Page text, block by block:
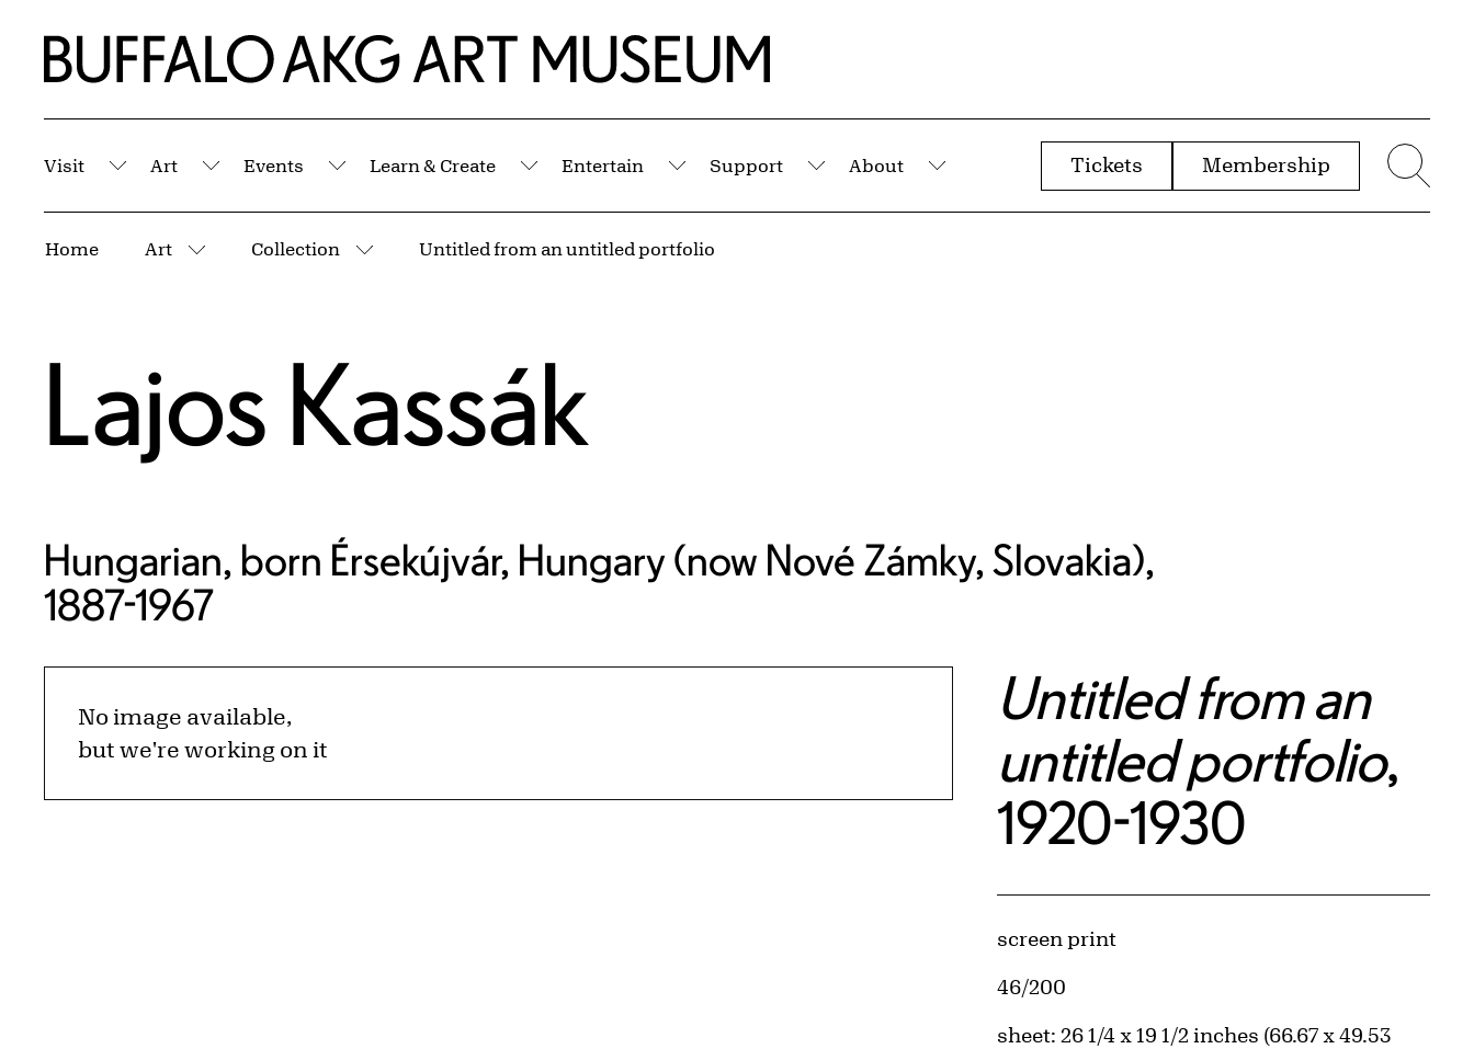
Home | Buffalo AKG Art Museum
Visit
Submenu
Art
Submenu
Events
Submenu
Learn & Create
Submenu
Entertain
Submenu
Support
Submenu
About
Submenu
Tickets Membership
Home Art
More pages
Collection
More pages
Untitled from an untitled portfolio
Lajos Kassák
Hungarian, born Érsekújvár, Hungary (now Nové Zámky, Slovakia),
1887-1967
No image available,
but we're working on it
Untitled from an
untitled portfolio,
1920-1930
Artwork Details
Materials
screen print
Edition:
46/200
Measurements
sheet: 26 1/4 x 19 1/2 inches (66.67 x 49.53